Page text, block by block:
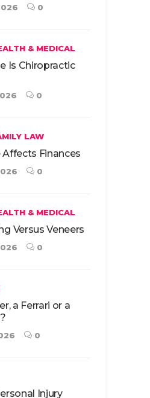
0
& MEDICAL
Is Chiropractic
0
LAW
Affects Finances
0
& MEDICAL
Versus Veneers
0
a Ferrari or a
0
Injury